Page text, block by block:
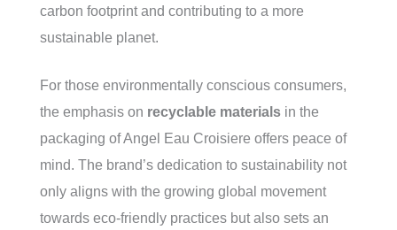
carbon footprint and contributing to a more
sustainable planet.
For those environmentally conscious consumers,
the emphasis on recyclable materials in the
packaging of Angel Eau Croisiere offers peace of
mind. The brand’s dedication to sustainability not
only aligns with the growing global movement
towards eco-friendly practices but also sets an